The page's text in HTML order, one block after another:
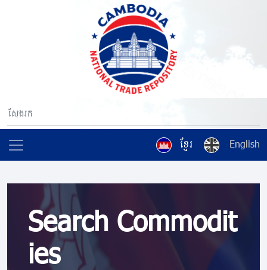
ខ្មែរ English
Search Commodit
ies